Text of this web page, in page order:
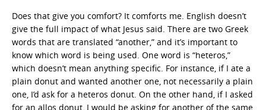
Does that give you comfort? It comforts me. English doesn’t
give the full impact of what Jesus said. There are two Greek
words that are translated “another,” and it’s important to
know which word is being used. One word is “heteros,”
which doesn’t mean anything specific. For instance, if I ate a
plain donut and wanted another one, not necessarily a plain
one, I’d ask for a heteros donut. On the other hand, if I asked
for an allos donut, I would be asking for another of the same